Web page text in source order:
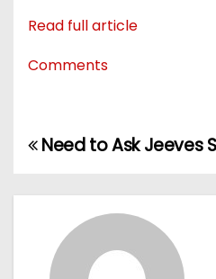
Read full article
Comments
P
o
Need to Ask Jeeves